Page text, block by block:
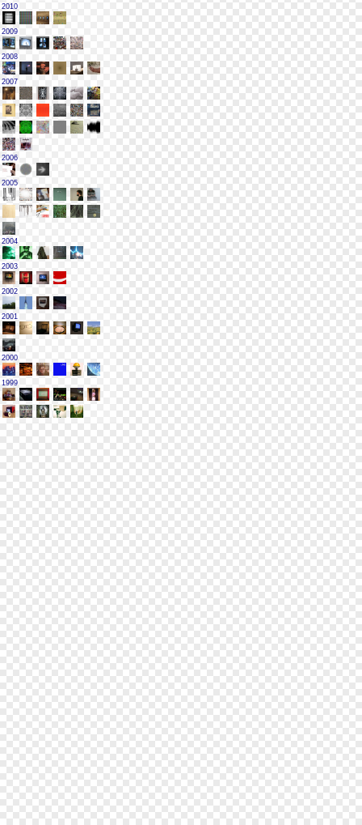
2010
2009
2008
2007
2006
2005
2004
2003
2002
2001
2000
1999